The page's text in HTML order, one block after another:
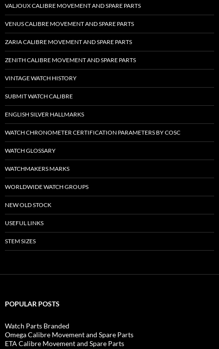
VALJOUX CALIBRE MOVEMENT AND SPARE PARTS
VENUS CALIBRE MOVEMENT AND SPARE PARTS
ZARIA CALIBRE MOVEMENT AND SPARE PARTS
ZENITH CALIBRE MOVEMENT AND SPARE PARTS
VINTAGE WATCH HISTORY
SUBMIT WATCH CALIBRE
ENGLISH SILVER HALLMARKS
WATCH CHRONOMETER CERTIFICATION PARAMETERS BY COSC
WATCH GLOSSARY
WATCHMAKERS MARKS
WORLDWIDE WATCH GROUPS
NEW OLD STOCK
USEFUL LINKS
STEM SIZES
POPULAR POSTS
Watch Parts Branded
Omega Calibre Movement and Spare Parts
ETA Calibre Movement and Spare Parts